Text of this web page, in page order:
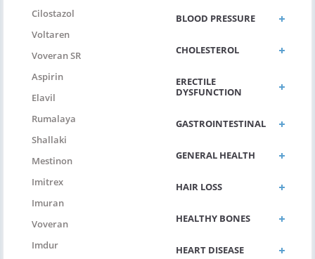
Cilostazol
Voltaren
Voveran SR
Aspirin
Elavil
Rumalaya
Shallaki
Mestinon
Imitrex
Imuran
Voveran
Imdur
BLOOD PRESSURE
CHOLESTEROL
ERECTILE
DYSFUNCTION
GASTROINTESTINAL
GENERAL HEALTH
HAIR LOSS
HEALTHY BONES
HEART DISEASE